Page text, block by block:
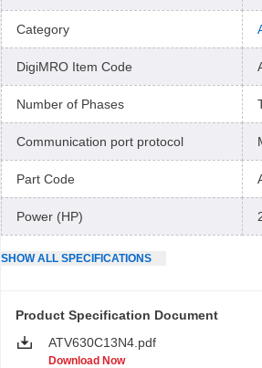
Category
DigiMRO Item Code
Number of Phases
Communication port protocol
Part Code
Power (HP)
SHOWALL SPECIFICATIONS
Product Specification Document
ATV630C13N4.pdf
Download Now